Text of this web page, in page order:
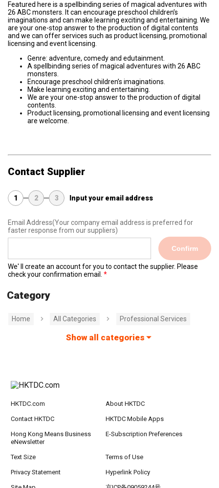
Featured here is a spellbinding series of magical adventures with
26 ABC monsters. It can encourage preschool children’s
imaginations and can make learning exciting and entertaining. We
are your one-stop answer to the production of digital contents
and we can offer services such as product licensing, promotional
licensing and event licensing.
Genre: adventure, comedy and edutainment.
A spellbinding series of magical adventures with 26 ABC
monsters.
Encourage preschool children’s imaginations.
Make learning exciting and entertaining.
We are your one-stop answer to the production of digital
contents.
Product licensing, promotional licensing and event licensing
are welcome.
Contact Supplier
1 2 3 Input your email address
Email Address(Your company email address is preferred for
faster response from our suppliers)
Confirm
We' ll create an account for you to contact the supplier. Please
check your confirmation email.
Category
Home All Categories Professional Services
Show all categories
HKTDC.com About HKTDC
Contact HKTDC HKTDC Mobile Apps
Hong Kong Means Business
eNewsletter
E-Subscription Preferences
Text Size Terms of Use
Privacy Statement Hyperlink Policy